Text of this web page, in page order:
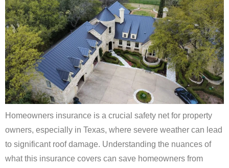
Homeowners insurance is a crucial safety net for property
owners, especially in Texas, where severe weather can lead
to significant roof damage. Understanding the nuances of
what this insurance covers can save homeowners from